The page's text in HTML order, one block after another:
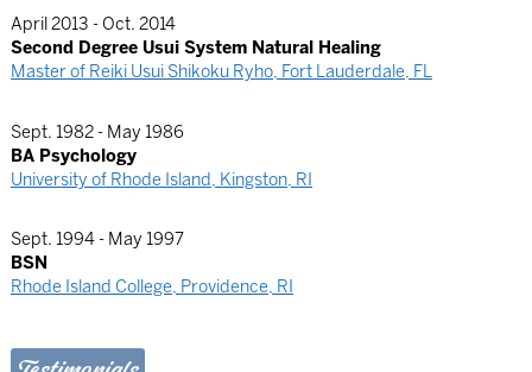
April 2013 - Oct. 2014
Second Degree Usui System Natural Healing
Master of Reiki Usui Shikoku Ryho, Fort Lauderdale, FL
Sept. 1982 - May 1986
BA Psychology
University of Rhode Island, Kingston, RI
Sept. 1994 - May 1997
BSN
Rhode Island College, Providence, RI